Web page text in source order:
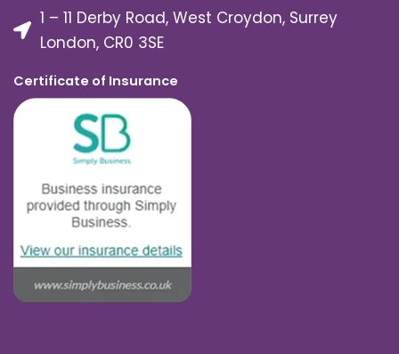
1 – 11 Derby Road, West Croydon, Surrey
London, CR0 3SE
Certificate of Insurance